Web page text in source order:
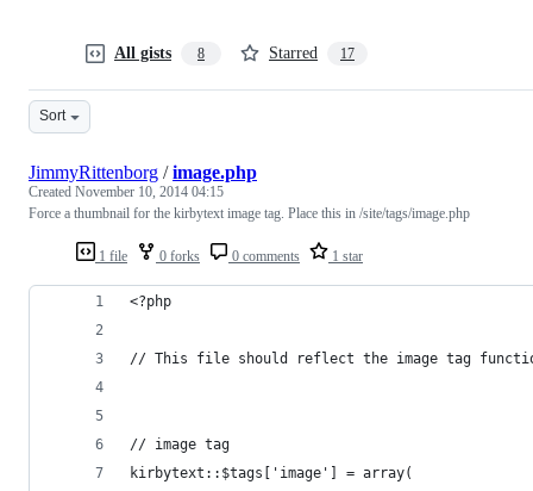
All gists 8 Starred 17
Sort
1 file 0 forks 0 comments 1 star
JimmyRittenborg /image.php
Created November 10, 2014 04:15
Force a thumbnail for the kirbytext image tag. Place this in /site/tags/image.php
<?php
// This file should reflect the image tag
// image tag
kirbytext::$tags['image'] = array(